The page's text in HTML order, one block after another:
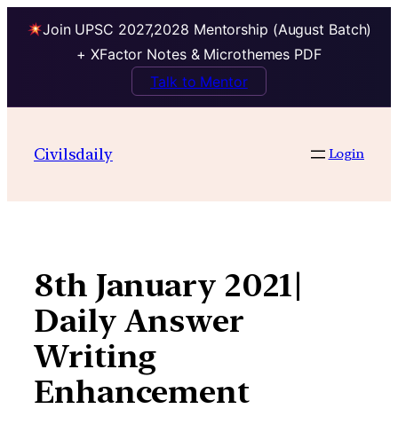
Join UPSC 2027,2028 Mentorship (August Batch)
+ XFactor Notes & Microthemes PDF
Talk to Mentor
contentCivilsdaily Login
8th January 2021|
Daily Answer
Writing
Enhancement